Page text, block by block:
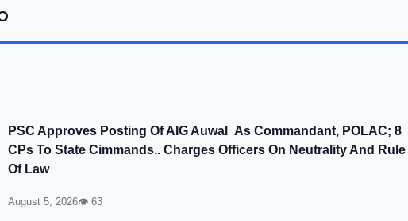
PSC Approves Posting Of AIG Auwal As Commandant, POLAC; 8
CPs To State Cimmands.. Charges Officers On Neutrality And Rule
Of Law
August 5, 2026👁 63